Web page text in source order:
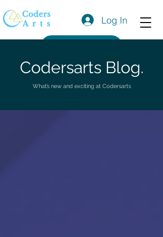
Log In
Codersarts Blog.
What’s new and exciting at Codersarts